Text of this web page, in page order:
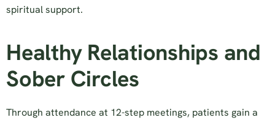
spiritual support.
Healthy Relationships and
Sober Circles
Through attendance at 12-step meetings, patients gain a